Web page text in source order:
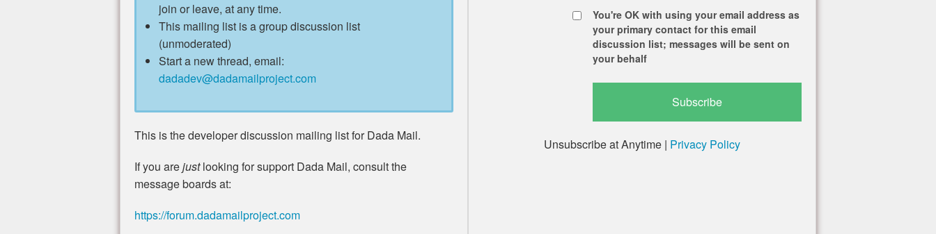
You're OK with using your email address as
your primary contact for this email
discussion list; messages will be sent on
your behalf
Unsubscribe at Anytime | Privacy Policy
join or leave, at any time.
This mailing list is a group discussion list
(unmoderated)
Start a new thread, email:
dadadev@dadamailproject.com
This is the developer discussion mailing list for Dada Mail.
If you arejustlooking for support Dada Mail, consult the
message boards at:
https://forum.dadamailproject.com